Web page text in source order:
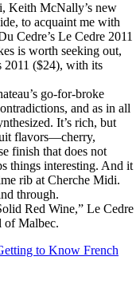
Keith McNally’s new
to acquaint me with
Cedre’s Le Cedre 2011
is worth seeking out,
2011 ($24), with its
go-for-broke
and as in all
It’s rich, but
flavors—cherry,
finish that does not
things interesting. And it
rib at Cherche Midi.
through.
Red Wine,” Le Cedre
of Malbec.
to Know French